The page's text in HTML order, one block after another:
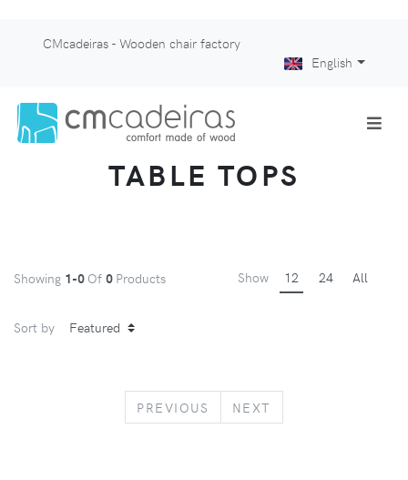
CMcadeiras - Wooden chair factory
English
TABLE TOPS
Showing 1-0 Of 0 Products Show 12 24 All
Sort by
PREVIOUS PREVIOUS
NEXT